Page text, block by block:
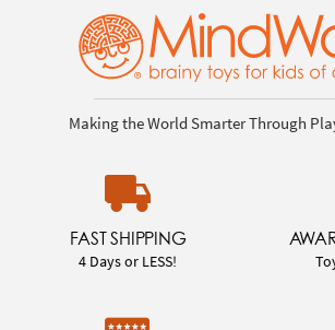
Making the World Smarter Through
FAST SHIPPING
4 Days or LESS!